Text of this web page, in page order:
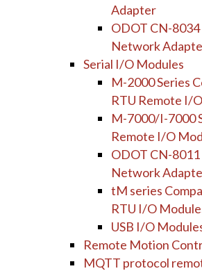
Adapter
ODOT CN-
Network
Serial I/O Modules
M-2000 Series
RTU Remote I/
M-7000/I-7000
Remote I/O
ODOT CN-
Network
tM series
RTU I/O
USB I/O
Remote Motion
MQTT protocol